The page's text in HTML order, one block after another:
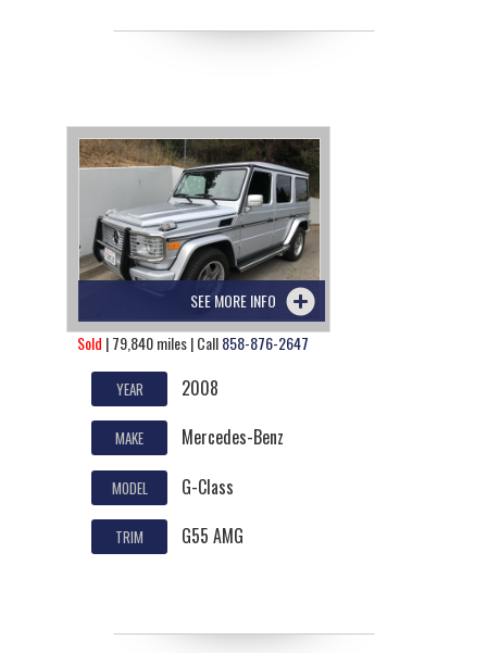
SEE MORE INFO
Sold | 79,840 miles | Call858-876-2647
YEAR 2008
MAKE Mercedes-Benz
MODEL G-Class
TRIM G55 AMG